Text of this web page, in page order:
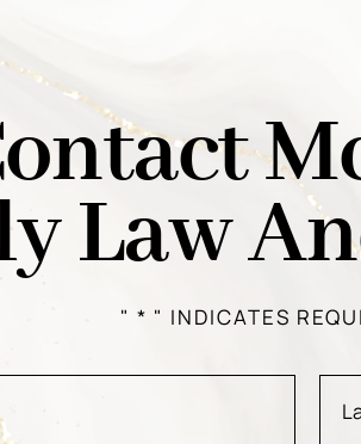
Law
" * " INDICATES